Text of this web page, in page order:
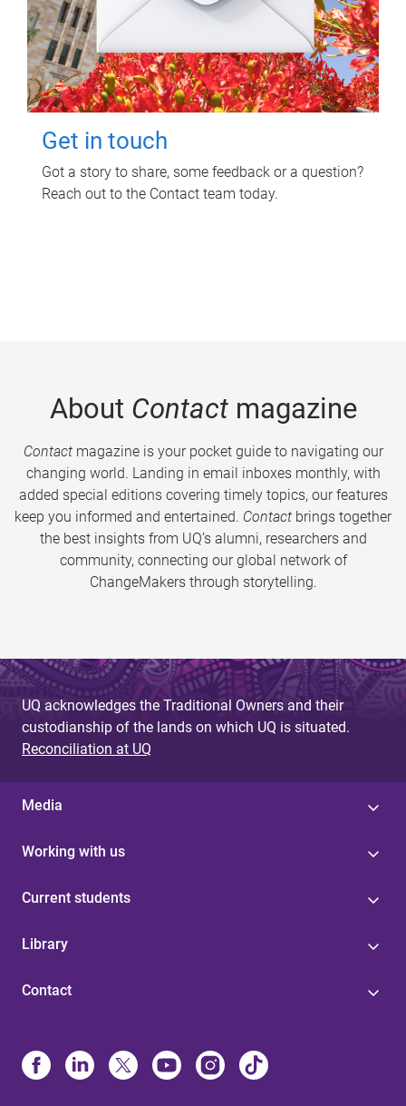
Get in touch
Got a story to share, some feedback or a question?
Reach out to the Contact team today.
About Contactmagazine
Contactmagazine is your pocket guide to navigating our
changing world. Landing in email inboxes monthly, with
added special editions covering timely topics, our features
keep you informed and entertained. Contact brings together
the best insights from UQ’s alumni, researchers and
community, connecting our global network of
ChangeMakers through storytelling.
UQ acknowledges the Traditional Owners and their
custodianship of the lands on which UQ is situated.
Reconciliation at UQ
Media
Working with us
Current students
Library
Contact